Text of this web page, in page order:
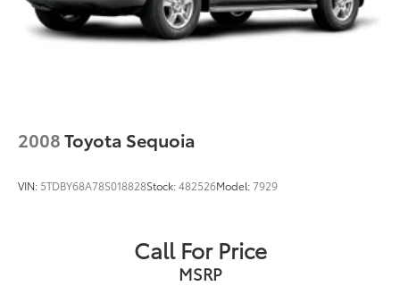
2008Toyota Sequoia
VIN: 5TDBY68A78S018828Stock:482526Model:7929
Call For Price
MSRP